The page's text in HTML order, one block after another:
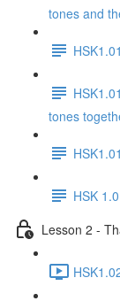
tones and
tones
HSK
Lesson 2 -